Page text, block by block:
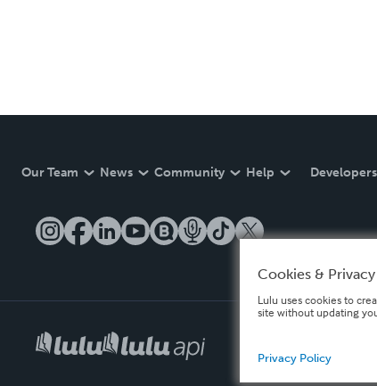
Our Team News Community Help Developers
Cookies & Privacy
Lulu uses cookies to
site without updating
Privacy Policy